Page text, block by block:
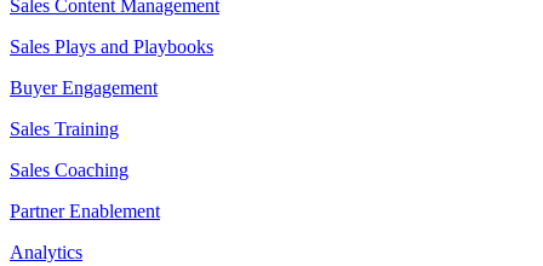
Sales Content Management
Sales Plays and Playbooks
Buyer Engagement
Sales Training
Sales Coaching
Partner Enablement
Analytics